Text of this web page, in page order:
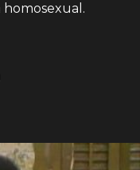
homosexual.